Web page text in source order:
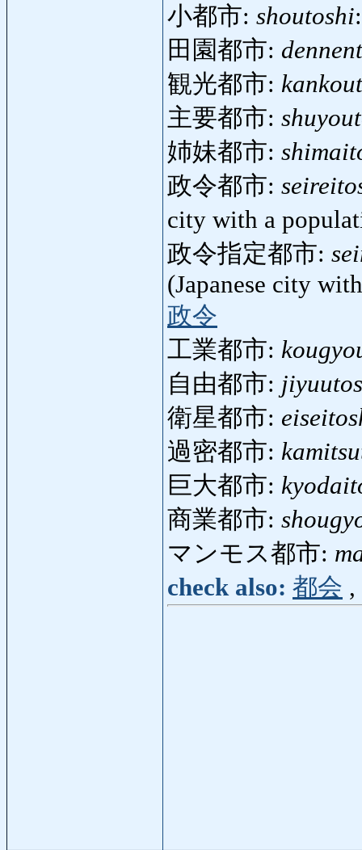
小都市: shoutoshi
田園都市:
観光都市:
主要都市:
姉妹都市:
政令都市:
city with a
政令指定都市:
(Japanese city
政令
工業都市:
自由都市:
衛星都市:
過密都市:
巨大都市:
商業都市:
マンモス都市:
check also: 都会 ,